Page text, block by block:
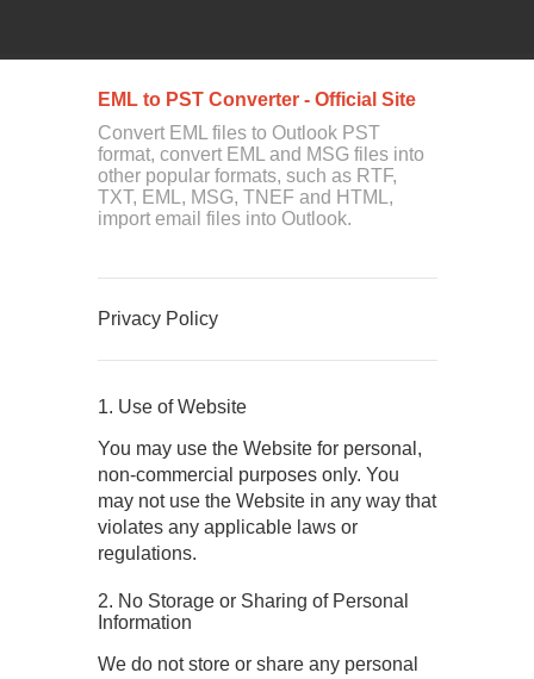
EML to PST Converter - Official Site
Convert EML files to Outlook PST
format, convert EML and MSG files into
other popular formats, such as RTF,
TXT, EML, MSG, TNEF and HTML,
import email files into Outlook.
Privacy Policy
1. Use of Website
You may use the Website for personal,
non-commercial purposes only. You
may not use the Website in any way that
violates any applicable laws or
regulations.
2. No Storage or Sharing of Personal
Information
We do not store or share any personal